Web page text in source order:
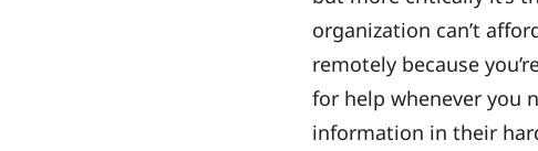
organization can’t
remotely because
for help whenever you
information in their